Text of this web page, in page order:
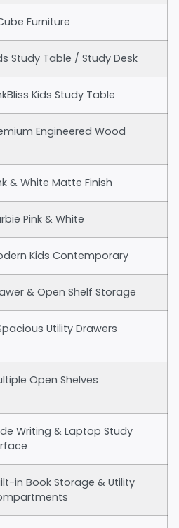
Furniture
Study Table / Study Desk
Kids Study Table
Engineered Wood
& White Matte Finish
Pink & White
Kids Contemporary
& Open Shelf Storage
Utility Drawers
Open Shelves
Writing & Laptop Study
in Book Storage & Utility